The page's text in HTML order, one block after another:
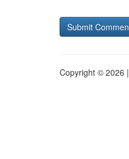
Copyright © 2026 |